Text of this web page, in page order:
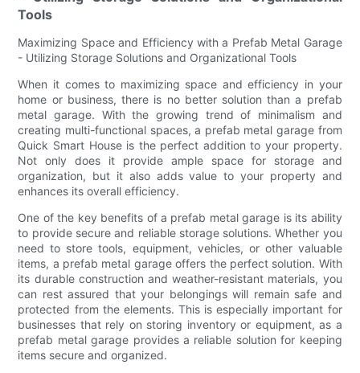
Tools
Maximizing Space and Efficiency with a Prefab Metal Garage
- Utilizing Storage Solutions and Organizational Tools
When it comes to maximizing space and efficiency in your
home or business, there is no better solution than a prefab
metal garage. With the growing trend of minimalism and
creating multi-functional spaces, a prefab metal garage from
Quick Smart House is the perfect addition to your property.
Not only does it provide ample space for storage and
organization, but it also adds value to your property and
enhances its overall efficiency.
One of the key benefits of a prefab metal garage is its ability
to provide secure and reliable storage solutions. Whether you
need to store tools, equipment, vehicles, or other valuable
items, a prefab metal garage offers the perfect solution. With
its durable construction and weather-resistant materials, you
can rest assured that your belongings will remain safe and
protected from the elements. This is especially important for
businesses that rely on storing inventory or equipment, as a
prefab metal garage provides a reliable solution for keeping
items secure and organized.